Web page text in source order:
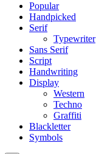
Popular
Handpicked
Serif
Typewriter
Sans Serif
Script
Handwriting
Display
Western
Techno
Graffiti
Blackletter
Symbols